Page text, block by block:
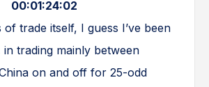
trade itself, I guess I’ve been
trading mainly between
on and off for 25-odd